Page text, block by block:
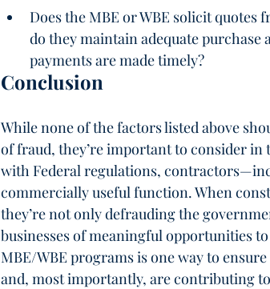
Does the MBE or WBE solicit
do they maintain adequate
payments are made timely?
Conclusion
While none of the factors listed above
of fraud, they’re important to consider
with Federal regulations,
commercially useful function. When
they’re not only defrauding the
businesses of meaningful opportunities
MBE/WBE programs is one way to
and, most importantly, are contributing